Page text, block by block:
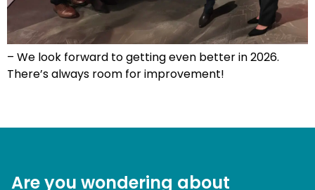
– We look forward to getting even better in 2026.
There’s always room for improvement!
Are you wondering about